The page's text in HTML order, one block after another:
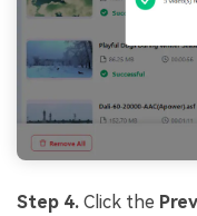
Step 4. Click the